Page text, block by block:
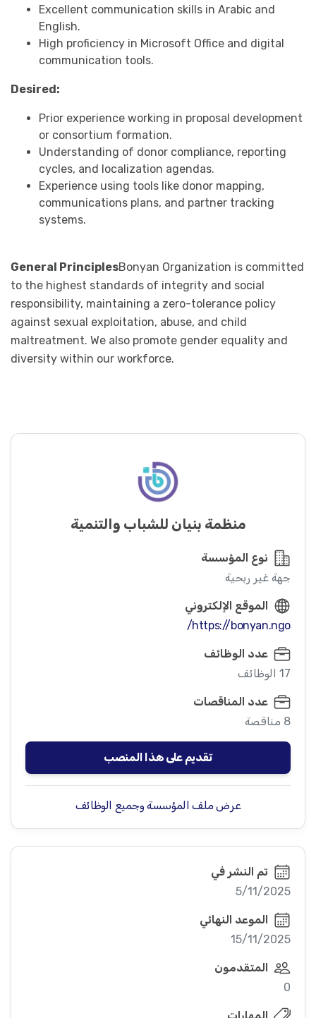
Excellent communication skills in Arabic and
English.
High proficiency in Microsoft Office and digital
communication tools.
Desired:
Prior experience working in proposal development
or consortium formation.
Understanding of donor compliance, reporting
cycles, and localization agendas.
Experience using tools like donor mapping,
communications plans, and partner tracking
systems.
General PrinciplesBonyan Organization is committed
to the highest standards of integrity and social
responsibility, maintaining a zero-tolerance policy
against sexual exploitation, abuse, and child
maltreatment. We also promote gender equality and
diversity within our workforce.
منظمة بنيان للشباب والتنمية
نوع المؤسسة
جهة غير ربحية
الموقع الإلكتروني
https://bonyan.ngo/
عدد الوظائف
17 الوظائف
عدد المناقصات
8 مناقصة
تقديم على هذا المنصب
عرض ملف المؤسسة وجميع الوظائف
تم النشر في
5/11/2025
الموعد النهائي
15/11/2025
المتقدمون
0